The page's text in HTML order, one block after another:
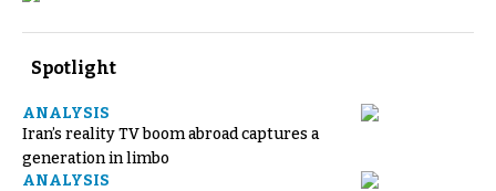
Spotlight
ANALYSIS
Iran’s reality TV boom abroad captures a
generation in limbo
ANALYSIS